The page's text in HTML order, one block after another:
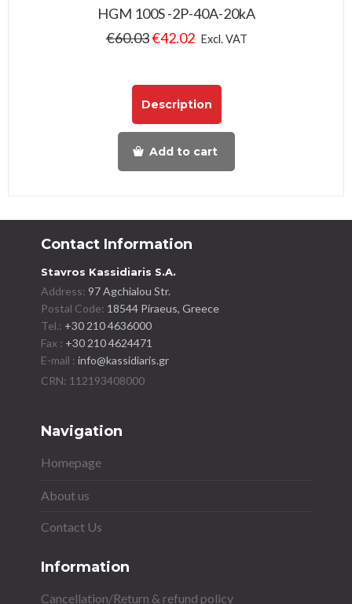
HGM 100S -2P-40A-20kA
€60.03€42.02 Excl. VAT
Description
Add to cart
Contact Information
Stavros Kassidiaris S.A.
Address:97 Agchialou Str.
Postal Code: 18544 Piraeus, Greece
Tel.: +30 210 4636000
Fax : +30 210 4624471
E-mail :info@kassidiaris.gr
Navigation
Homepage
About us
Contact Us
Information
Cancellation/Return & refund policy